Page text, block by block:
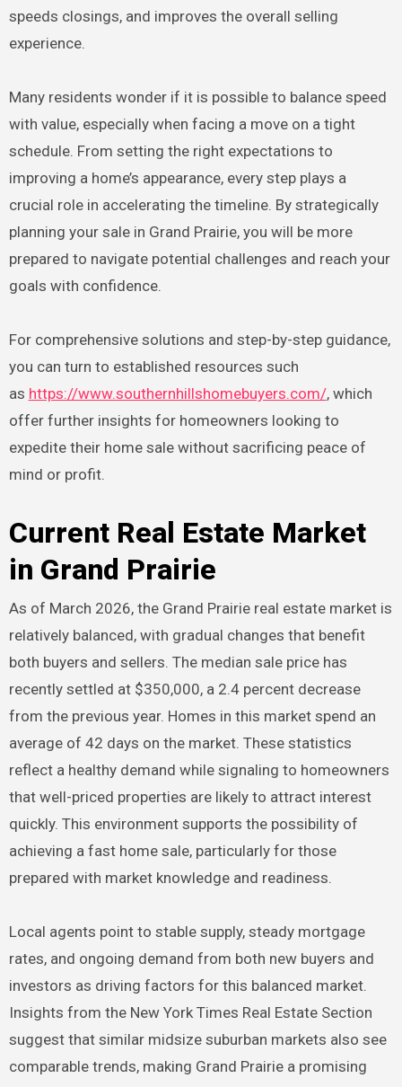
speeds closings, and improves the overall selling
experience.
Many residents wonder if it is possible to balance speed
with value, especially when facing a move on a tight
schedule. From setting the right expectations to
improving a home’s appearance, every step plays a
crucial role in accelerating the timeline. By strategically
planning your sale in Grand Prairie, you will be more
prepared to navigate potential challenges and reach your
goals with confidence.
For comprehensive solutions and step-by-step guidance,
you can turn to established resources such
as https://www.southernhillshomebuyers.com/, which
offer further insights for homeowners looking to
expedite their home sale without sacrificing peace of
mind or profit.
Current Real Estate Market
in Grand Prairie
As of March 2026, the Grand Prairie real estate market is
relatively balanced, with gradual changes that benefit
both buyers and sellers. The median sale price has
recently settled at $350,000, a 2.4 percent decrease
from the previous year. Homes in this market spend an
average of 42 days on the market. These statistics
reflect a healthy demand while signaling to homeowners
that well-priced properties are likely to attract interest
quickly. This environment supports the possibility of
achieving a fast home sale, particularly for those
prepared with market knowledge and readiness.
Local agents point to stable supply, steady mortgage
rates, and ongoing demand from both new buyers and
investors as driving factors for this balanced market.
Insights from the New York Times Real Estate Section
suggest that similar midsize suburban markets also see
comparable trends, making Grand Prairie a promising